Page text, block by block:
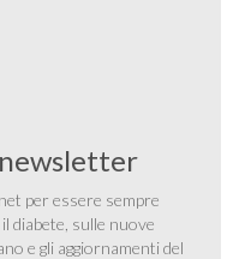
per essere sempre
diabete, sulle nuove
e gli aggiornamenti del